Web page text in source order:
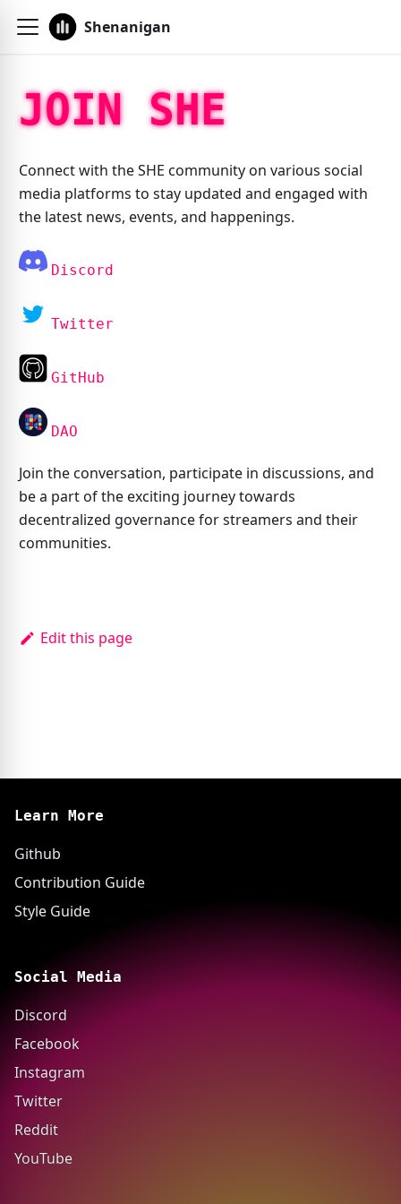
Shenanigan
JOIN SHE
Connect with the SHE community on various social
media platforms to stay updated and engaged with
the latest news, events, and happenings.
Discord
Twitter
GitHub
DAO
Join the conversation, participate in discussions, and
be a part of the exciting journey towards
decentralized governance for streamers and their
communities.
Edit this page
Learn More
Github
Contribution Guide
Style Guide
Social Media
Discord
Facebook
Instagram
Twitter
Reddit
YouTube